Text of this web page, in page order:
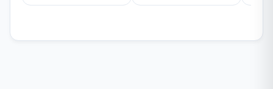
decisions that the previous system could